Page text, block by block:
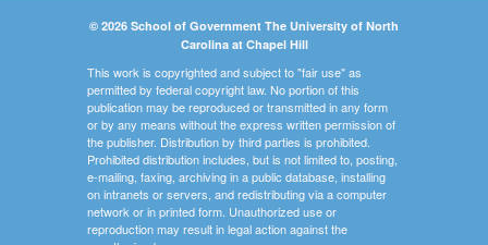
© 2026 School of Government The University of North
Carolina at Chapel Hill
This work is copyrighted and subject to "fair use" as
permitted by federal copyright law. No portion of this
publication may be reproduced or transmitted in any form
or by any means without the express written permission of
the publisher. Distribution by third parties is prohibited.
Prohibited distribution includes, but is not limited to, posting,
e-mailing, faxing, archiving in a public database, installing
on intranets or servers, and redistributing via a computer
network or in printed form. Unauthorized use or
reproduction may result in legal action against the